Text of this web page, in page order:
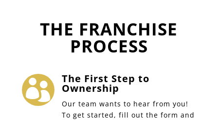
THE FRANCHISE
PROCESS
 The First Step to
Ownership
Our team wants to hear from you!
To get started, fill out the form and